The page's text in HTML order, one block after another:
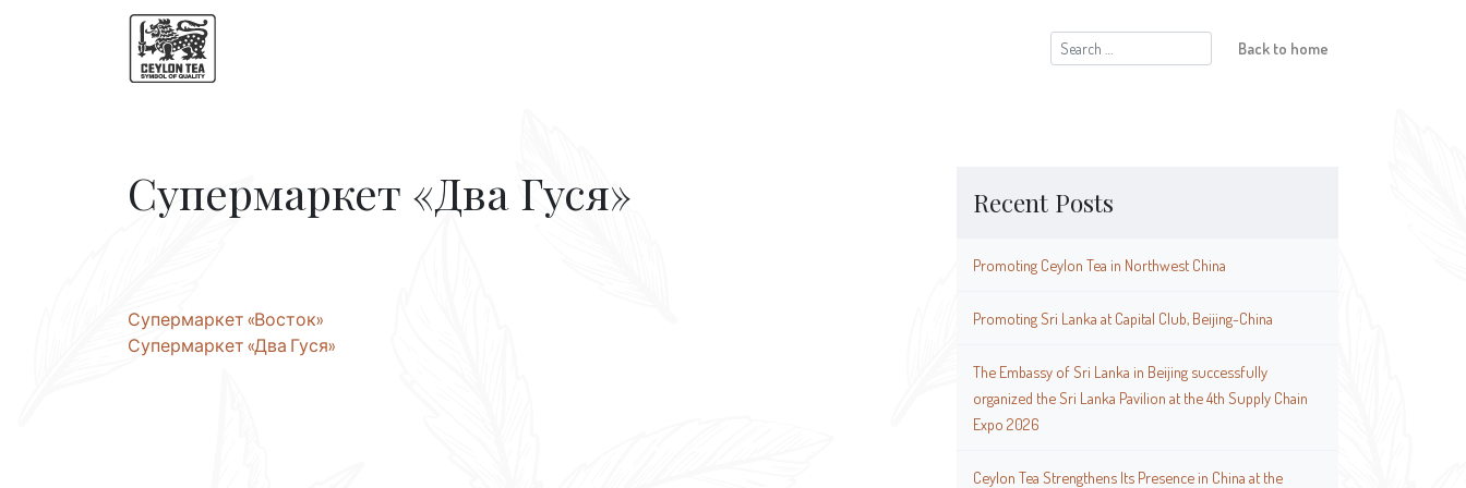
Search
for:
Back to home
Recent Posts
Promoting Ceylon Tea in Northwest China
Promoting Sri Lanka at Capital Club, Beijing-China
The Embassy of Sri Lanka in Beijing successfully
organized the Sri Lanka Pavilion at the 4th Supply Chain
Expo 2026
Ceylon Tea Strengthens Its Presence in China at the
Супермаркет «Два Гуся»
Post
navigation
Супермаркет «Восток»
Супермаркет «Два Гуся»